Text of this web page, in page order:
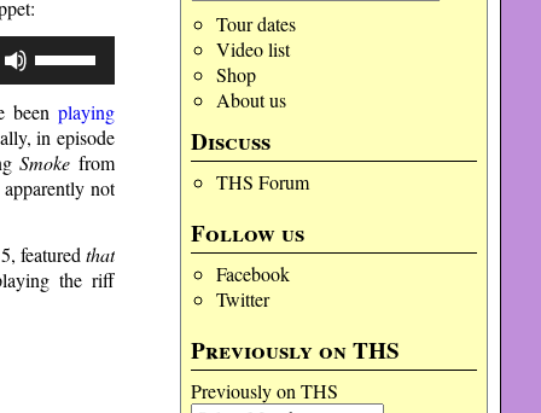
Tour dates
Video list
Shop
About us
Discuss
THS Forum
Follow us
Facebook
Twitter
Previously on THS
Previously on THS
:
Up/Down
Arrow
keys
to
increase
or
decrease
beenplaying
in episode
Smoke from
not
featuredthat
the riff